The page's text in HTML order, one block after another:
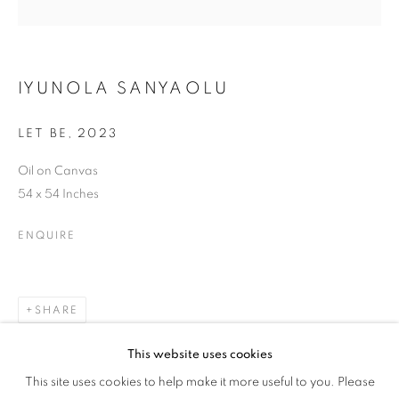
OVERVIEW WORKS
This website uses cookies
This site uses cookies to help make it more useful to you. Please
IYUNOLA SANYAOLU
LET BE , 2023
Oil on Canvas
54 x 54 Inches
ENQUIRE
SHARE